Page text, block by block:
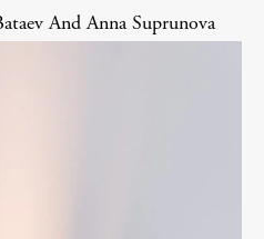
And Anna Suprunova